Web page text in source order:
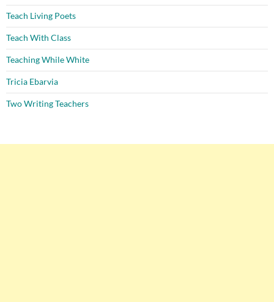
Teach Living Poets
Teach With Class
Teaching While White
Tricia Ebarvia
Two Writing Teachers